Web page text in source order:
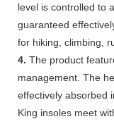
level is controlled to
guaranteed
for hiking, climbing,
4. The product
management. The
effectively absorbed
King insoles meet